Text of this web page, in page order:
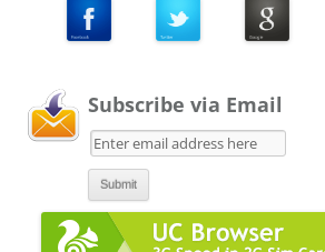
Subscribe via Email